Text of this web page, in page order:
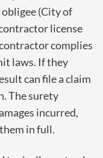
(City of
license
complies
laws. If they
can file a claim
The surety
incurred,
in full.